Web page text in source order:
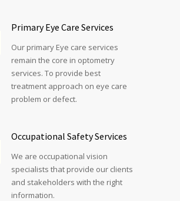
Primary Eye Care Services
Our primary Eye care services
remain the core in optometry
services. To provide best
treatment approach on eye care
problem or defect.
Occupational Safety Services
We are occupational vision
specialists that provide our clients
and stakeholders with the right
information.